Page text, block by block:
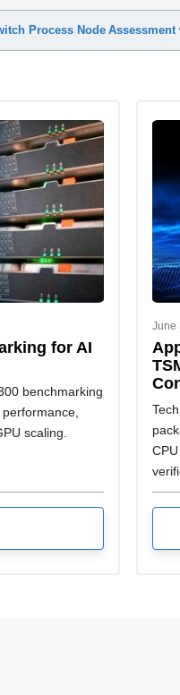
Process Node
for AI
benchmarking
scaling.
June